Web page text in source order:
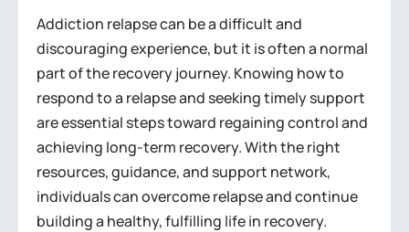
Addiction relapse can be a difficult and
discouraging experience, but it is often a normal
part of the recovery journey. Knowing how to
respond to a relapse and seeking timely support
are essential steps toward regaining control and
achieving long-term recovery. With the right
resources, guidance, and support network,
individuals can overcome relapse and continue
building a healthy, fulfilling life in recovery.